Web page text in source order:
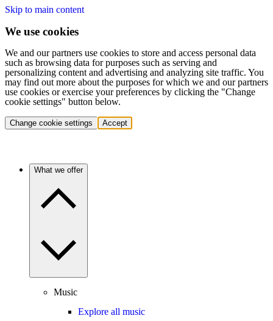
Skip to main content
We use cookies
We and our partners use cookies to store and access personal data
such as browsing data for purposes such as serving and
personalizing content and advertising and analyzing site traffic. You
may find out more about the purposes for which we and our partners
use cookies or exercise your preferences by clicking the "Change
cookie settings" button below.
Change cookie settings Accept
What we offer
Music
Explore all music